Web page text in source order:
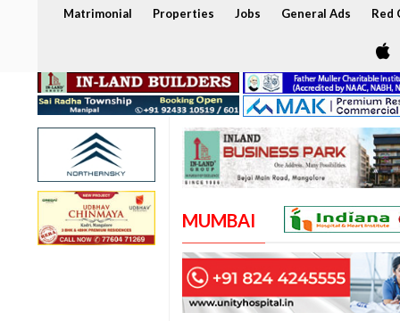
Matrimonial Properties Jobs General Ads Red
MUMBAI